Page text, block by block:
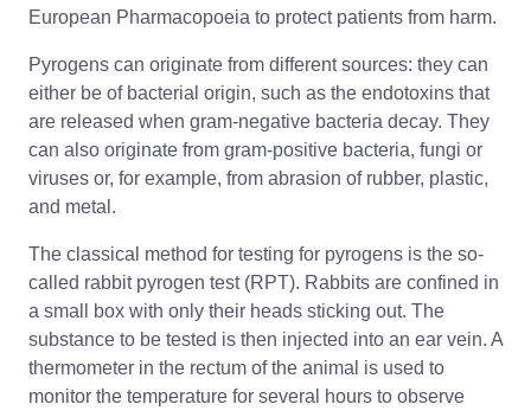
European Pharmacopoeia to protect patients from harm.
Pyrogens can originate from different sources: they can
either be of bacterial origin, such as the endotoxins that
are released when gram-negative bacteria decay. They
can also originate from gram-positive bacteria, fungi or
viruses or, for example, from abrasion of rubber, plastic,
and metal.
The classical method for testing for pyrogens is the so-
called rabbit pyrogen test (RPT). Rabbits are confined in
a small box with only their heads sticking out. The
substance to be tested is then injected into an ear vein. A
thermometer in the rectum of the animal is used to
monitor the temperature for several hours to observe